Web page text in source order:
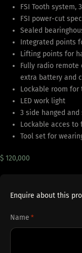
FSI Tooth system,
FSI power-cut
Sealed
Integrated points
Lifting points for
Fully radio
extra battery and
Lockable room
LED work light
3 side hanged
Lockable acces
Tool set for
$ 120,000
Enquire about this
Name *